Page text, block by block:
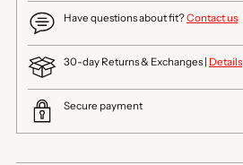
Have questions about fit?Contact us
30-day Returns & Exchanges | Details
Secure payment